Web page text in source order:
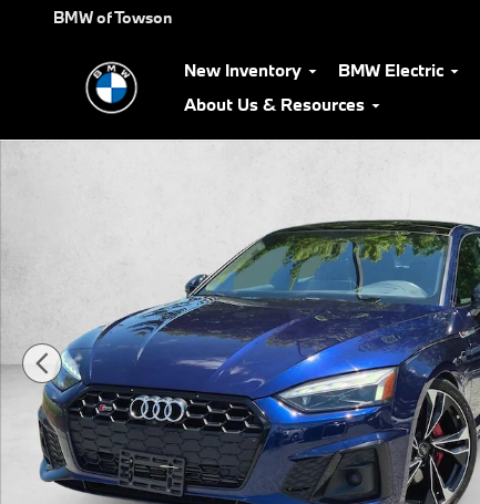
Skip to main content
BMW of Towson
New Inventory BMW Electric
About Us & Resources
Used 2021 Audi S5 3.0T Premium Sportback Photo 1 of 23